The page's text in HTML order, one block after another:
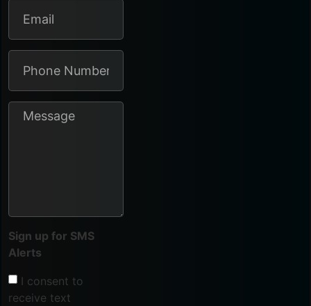
Sign up for SMS
Alerts
I consent to
receive text